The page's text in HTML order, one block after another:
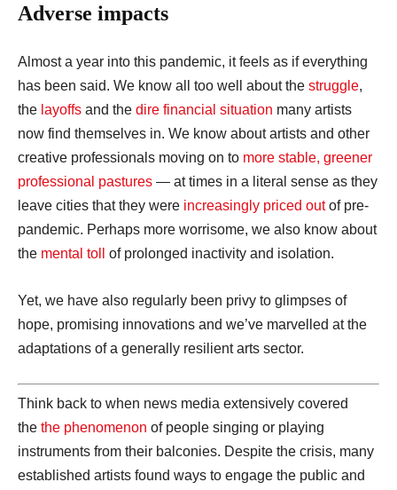
Adverse impacts
Almost a year into this pandemic, it feels as if everything
has been said. We know all too well about the struggle,
the layoffs and the dire financial situation many artists
now find themselves in. We know about artists and other
creative professionals moving on to more stable, greener
professional pastures — at times in a literal sense as they
leave cities that they were increasingly priced outof pre-
pandemic. Perhaps more worrisome, we also know about
the mental toll of prolonged inactivity and isolation.
Yet, we have also regularly been privy to glimpses of
hope, promising innovations and we’ve marvelled at the
adaptations of a generally resilient arts sector.
Think back to when news media extensively covered
the the phenomenon of people singing or playing
instruments from their balconies. Despite the crisis, many
established artists found ways to engage the public and